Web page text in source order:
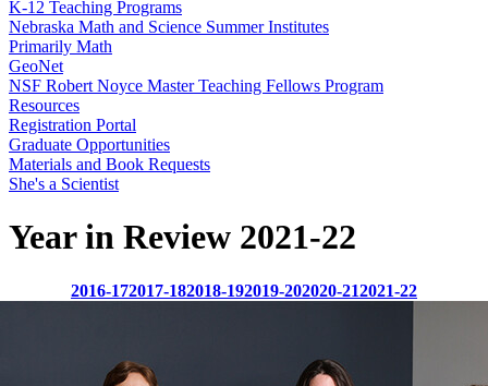
K-12 Teaching Programs
Nebraska Math and Science Summer Institutes
Primarily Math
GeoNet
NSF Robert Noyce Master Teaching Fellows Program
Resources
Registration Portal
Graduate Opportunities
Materials and Book Requests
She's a Scientist
Year in Review 2021-22
2016-172017-182018-192019-202020-212021-22